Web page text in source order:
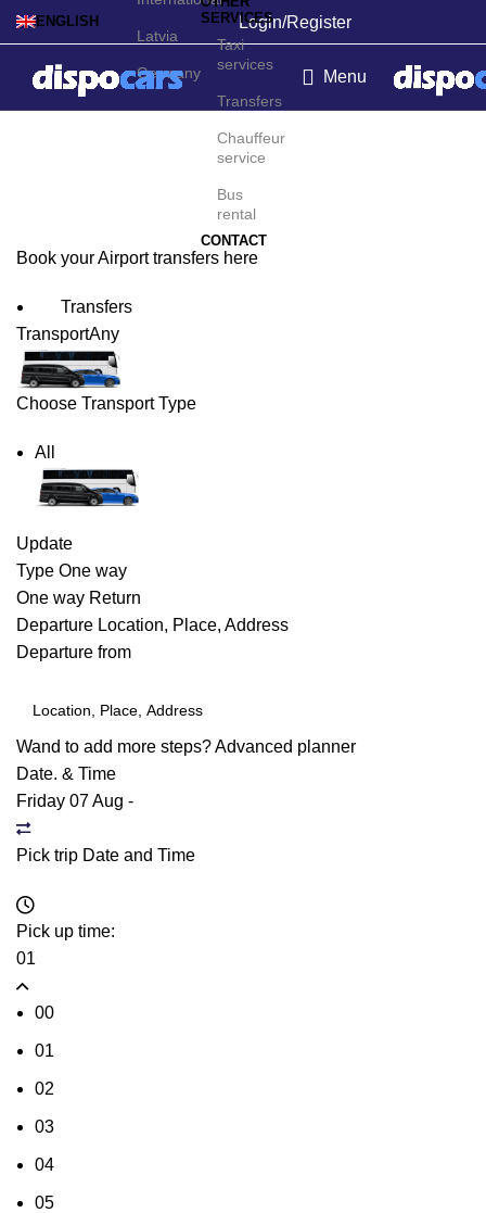
ENGLISH
Latvia
Germany
Login/Register
SERVICES
Taxi
services
Transfers
Chauffeur
service
Bus
rental
CONTACT
Menu
Lviv Airport Transfers
Book your Airport transfers here
Transfers
TransportAny
Choose Transport Type
All
Update
Type One way
One way Return
Departure Location, Place, Address
Departure from
Wand to add more steps?Advanced planner
Date. & Time
Friday 07 Aug -
Pick trip Date and Time
Pick up time:
01
00
01
02
03
04
05